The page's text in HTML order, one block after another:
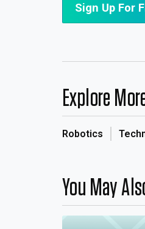
Sign Up For
Explore
Robotics
You May